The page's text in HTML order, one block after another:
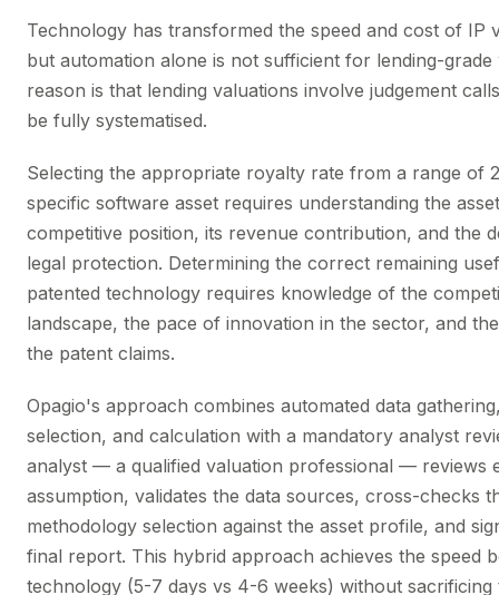
Technology has transformed the speed and cost of IP
but automation alone is not sufficient for lending-
reason is that lending valuations involve judgement
be fully systematised.
Selecting the appropriate royalty rate from a range of
specific software asset requires understanding the
competitive position, its revenue contribution, and the
legal protection. Determining the correct remaining
patented technology requires knowledge of the
landscape, the pace of innovation in the sector, and
the patent claims.
Opagio's approach combines automated data
selection, and calculation with a mandatory analyst
analyst — a qualified valuation professional — reviews
assumption, validates the data sources, cross-checks
methodology selection against the asset profile, and
final report. This hybrid approach achieves the speed
technology (5-7 days vs 4-6 weeks) without sacrificing